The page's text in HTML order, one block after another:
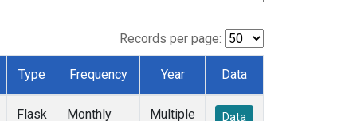
Records per page:
Type Frequency Year Data
Flask Monthly Multiple Data